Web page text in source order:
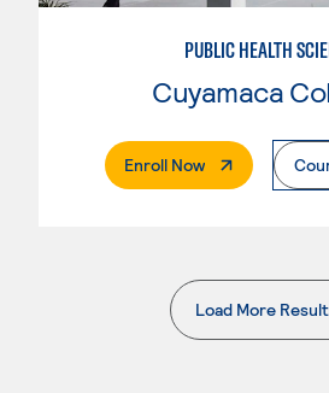
PUBLIC HEALTH
Cuyamaca
Enroll Now. External Page
Load More
.